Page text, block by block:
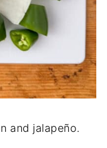
and jalapeño.